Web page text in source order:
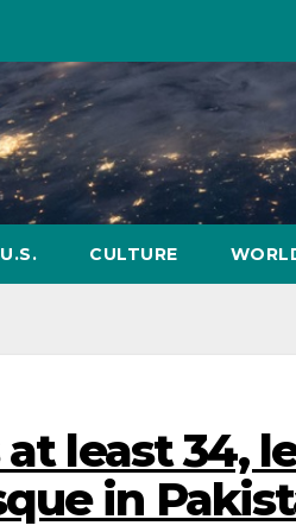
U.S. CULTURE
least 34,
in